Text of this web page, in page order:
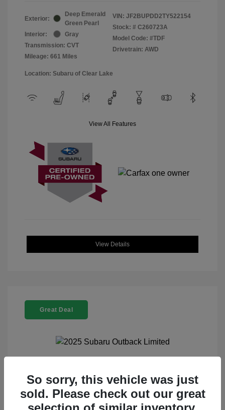
Exterior:
Deep Emerald
Green Pearl
Interior:
Gray
Transmission: CVT
Mileage: 661 Miles
VIN: JF2BUPDD2TY522154
Stock: # C260723A
Model Code: #TDF
Drivetrain: AWD
Location: Subaru of Clear Lake
View All Features
View Details
Great Deal
2025 Subaru Outback Limited
Selling Price
$32,521
Doc Fee
+$225
So sorry, this vehicle was just
sold. Please check out our great